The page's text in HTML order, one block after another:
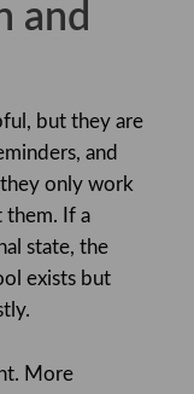
and
but they are
and
only work
them. If a
state, the
exists but
More